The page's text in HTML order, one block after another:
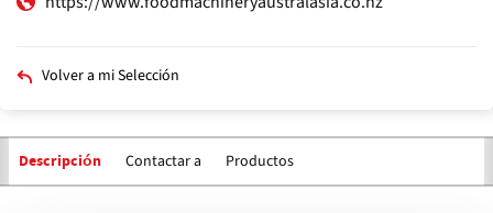
Volver a mi Selección
Descripción Contactar a Productos